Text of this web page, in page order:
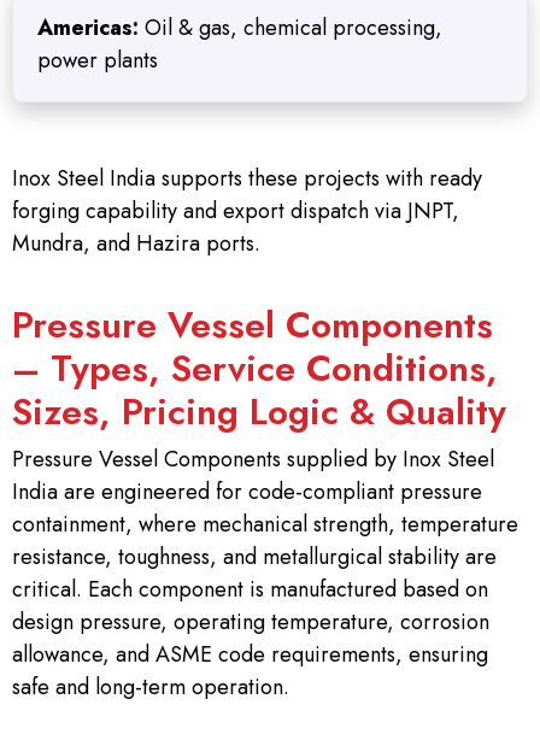
Americas: Oil & gas, chemical processing,
power plants
Inox Steel India supports these projects with ready
forging capability and export dispatch via JNPT,
Mundra, and Hazira ports.
Pressure Vessel Components
– Types, Service Conditions,
Sizes, Pricing Logic & Quality
Pressure Vessel Components supplied by Inox Steel
India are engineered for code-compliant pressure
containment, where mechanical strength, temperature
resistance, toughness, and metallurgical stability are
critical. Each component is manufactured based on
design pressure, operating temperature, corrosion
allowance, and ASME code requirements, ensuring
safe and long-term operation.